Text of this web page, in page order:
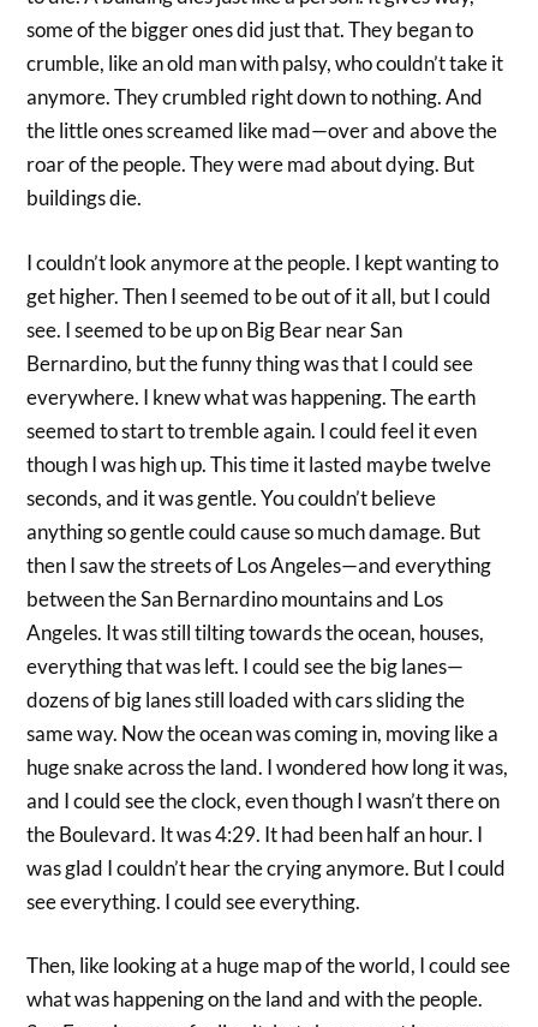
some of the bigger ones did just that. They began to
crumble, like an old man with palsy, who couldn’t take it
anymore. They crumbled right down to nothing. And
the little ones screamed like mad—over and above the
roar of the people. They were mad about dying. But
buildings die.
I couldn’t look anymore at the people. I kept wanting to
get higher. Then I seemed to be out of it all, but I could
see. I seemed to be up on Big Bear near San
Bernardino, but the funny thing was that I could see
everywhere. I knew what was happening. The earth
seemed to start to tremble again. I could feel it even
though I was high up. This time it lasted maybe twelve
seconds, and it was gentle. You couldn’t believe
anything so gentle could cause so much damage. But
then I saw the streets of Los Angeles—and everything
between the San Bernardino mountains and Los
Angeles. It was still tilting towards the ocean, houses,
everything that was left. I could see the big lanes—
dozens of big lanes still loaded with cars sliding the
same way. Now the ocean was coming in, moving like a
huge snake across the land. I wondered how long it was,
and I could see the clock, even though I wasn’t there on
the Boulevard. It was 4:29. It had been half an hour. I
was glad I couldn’t hear the crying anymore. But I could
see everything. I could see everything.
Then, like looking at a huge map of the world, I could see
what was happening on the land and with the people.